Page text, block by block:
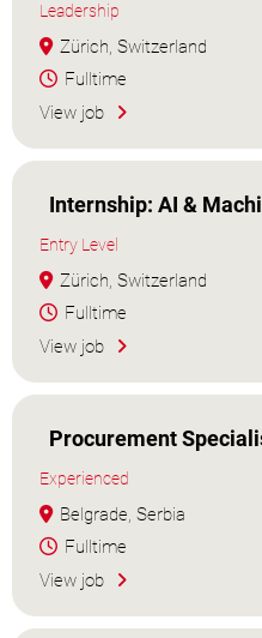
Leadership
Zürich, Switzerland
Fulltime
View job
Internship: AI &
Entry Level
Zürich, Switzerland
Fulltime
View job
Procurement
Experienced
Belgrade, Serbia
Fulltime
View job